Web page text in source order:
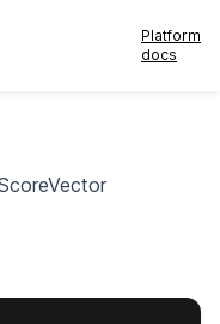
Platform
docs